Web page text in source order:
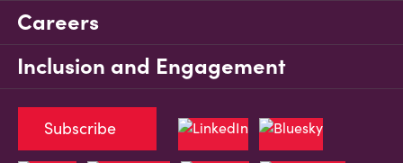
Careers
Inclusion and Engagement
Subscribe